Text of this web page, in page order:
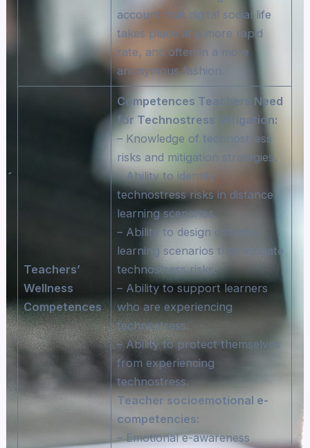
account that digital social life
takes place at a more rapid
rate, and often in a more
anonymous fashion.
Teachers’
Wellness
Competences
Competences Teachers Need
for Technostress Mitigation:
– Knowledge of technostress
risks and mitigation strategies.
– Ability to identify
technostress risks in distance
learning scenarios.
– Ability to design distance
learning scenarios that mitigate
technostress risks.
– Ability to support learners
who are experiencing
technostress.
– Ability to protect themselves
from experiencing
technostress.
Teacher socioemotional e-
competencies:
– Emotional e-awareness